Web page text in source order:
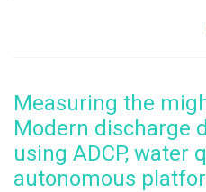
Measuring the
Modern discharge
using ADCP, water
autonomous